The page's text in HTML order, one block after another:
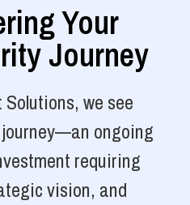
Your
Journey
we see
ongoing
requiring
vision, and